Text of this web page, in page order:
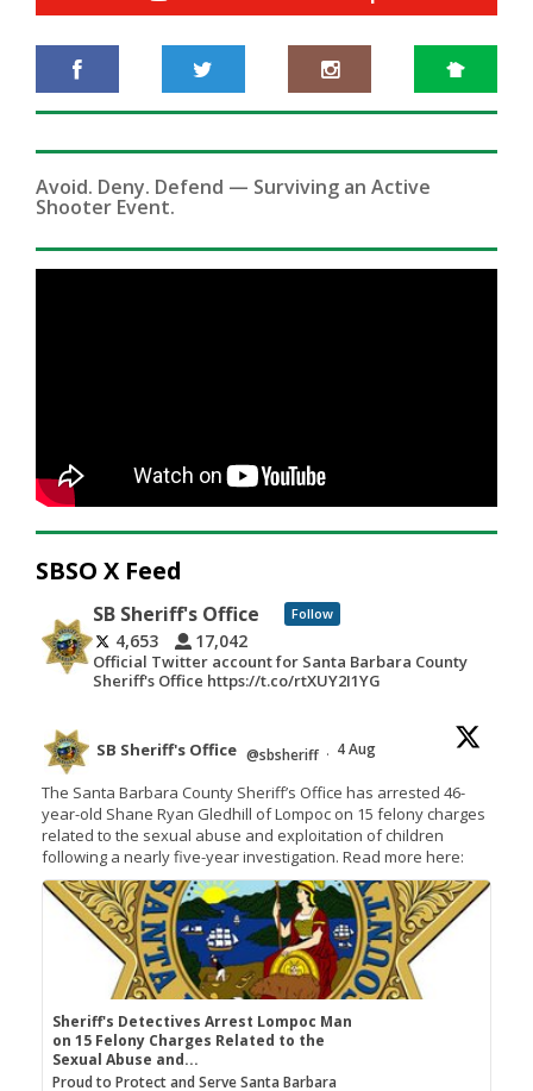
Avoid. Deny. Defend — Surviving an Active
Shooter Event.
SBSO X Feed
SB Sheriff's Office Follow
4,653 17,042
Official Twitter account for Santa Barbara County
Sheriff's Office https://t.co/rtXUY2I1YG
SB Sheriff's Office @sbsheriff · 4 Aug
The Santa Barbara County Sheriff’s Office has arrested 46-
year-old Shane Ryan Gledhill of Lompoc on 15 felony charges
related to the sexual abuse and exploitation of children
following a nearly five-year investigation. Read more here:
Sheriff's Detectives Arrest Lompoc Man
on 15 Felony Charges Related to the
Sexual Abuse and...
Proud to Protect and Serve Santa Barbara